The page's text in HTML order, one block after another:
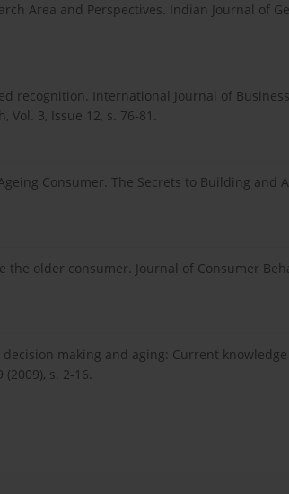
Area and Perspectives. Indian Journal of
recognition. International Journal of
Vol. 3, Issue 12, s. 76-81.
Consumer. The Secrets to Building and
the older consumer. Journal of Consumer
decision making and aging: Current
s. 2-16.